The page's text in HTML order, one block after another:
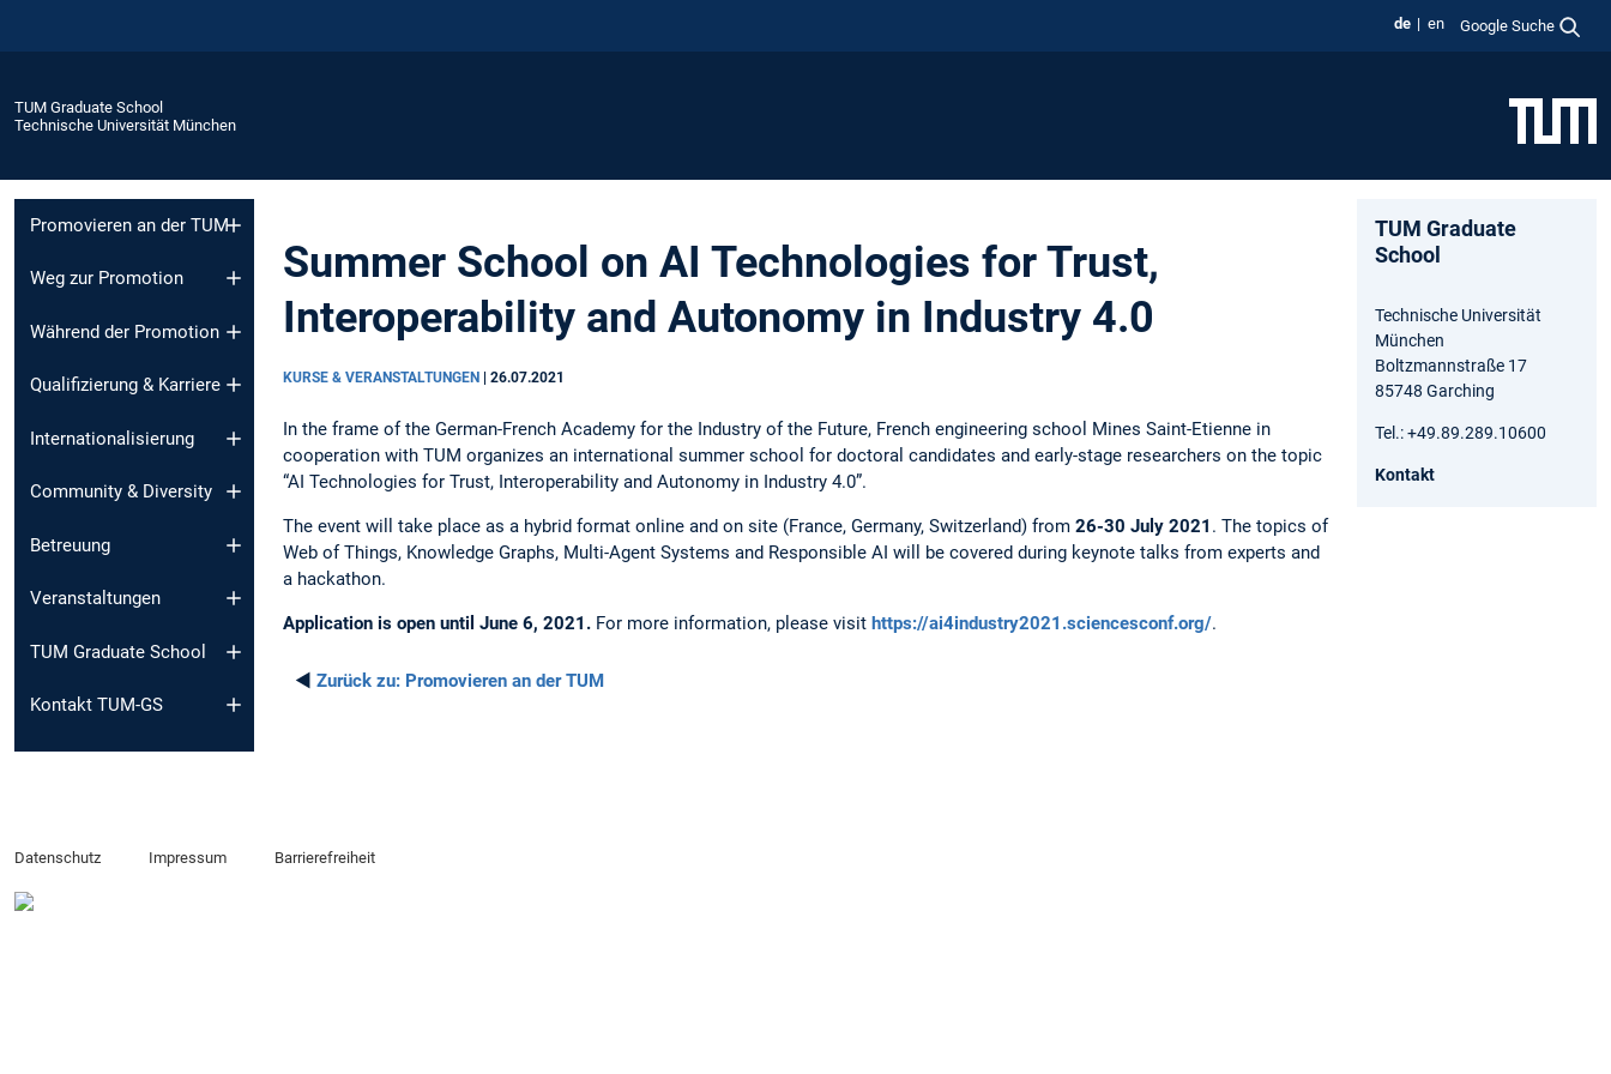
de en Google Suche
TUM Graduate School
Technische Universität München
Promovieren an der TUM
Weg zur Promotion
Während der Promotion
Qualifizierung & Karriere
Internationalisierung
Community & Diversity
Betreuung
Veranstaltungen
TUM Graduate School
Kontakt TUM-GS
Summer School on AI Technologies for Trust,
Interoperability and Autonomy in Industry 4.0
KURSE & VERANSTALTUNGEN | 26.07.2021
In the frame of the German-French Academy for the Industry of the Future, French engineering school Mines Saint-Etienne in
cooperation with TUM organizes an international summer school for doctoral candidates and early-stage researchers on the topic
“AI Technologies for Trust, Interoperability and Autonomy in Industry 4.0”.
The event will take place as a hybrid format online and on site (France, Germany, Switzerland) from 26-30 July 2021 . The topics of
Web of Things, Knowledge Graphs, Multi-Agent Systems and Responsible AI will be covered during keynote talks from experts and
a hackathon.
Application is open until June 6, 2021. For more information, please visit https://ai4industry2021.sciencesconf.org/.
◄ Zurück zu: Promovieren an der TUM
TUM Graduate
School
Technische Universität
München
Boltzmannstraße 17
85748 Garching
Tel.: +49.89.289.10600
Kontakt
Datenschutz Impressum Barrierefreiheit